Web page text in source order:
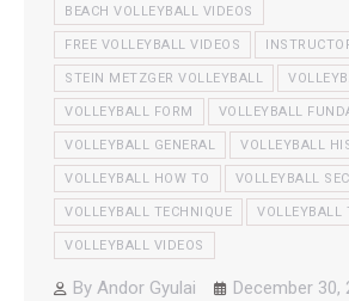
BEACH VOLLEYBALL VIDEOS
FREE VOLLEYBALL VIDEOS
STEIN METZGER VOLLEYBALL
VOLLEYBALL FORM VOLLEYBALL
VOLLEYBALL GENERAL VOLLEYBALL
VOLLEYBALL HOW TO VOLLEYBALL
VOLLEYBALL TECHNIQUE VOLLEYBALL
VOLLEYBALL VIDEOS
By Andor Gyulai
December 30,